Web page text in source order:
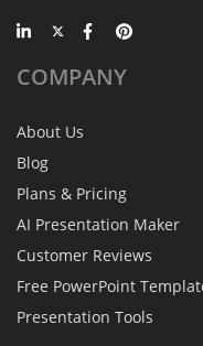
COMPANY
About Us
Blog
Plans & Pricing
AI Presentation Maker
Customer Reviews
Free PowerPoint
Presentation Tools